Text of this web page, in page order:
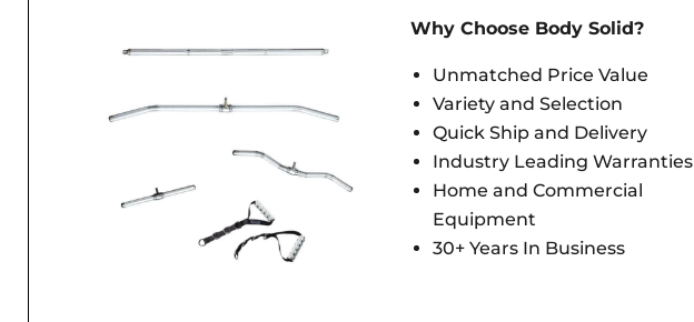
Why Choose Body Solid?
Unmatched Price Value
Variety and Selection
Quick Ship and Delivery
Industry Leading Warranties
Home and Commercial
Equipment
30+ Years In Business